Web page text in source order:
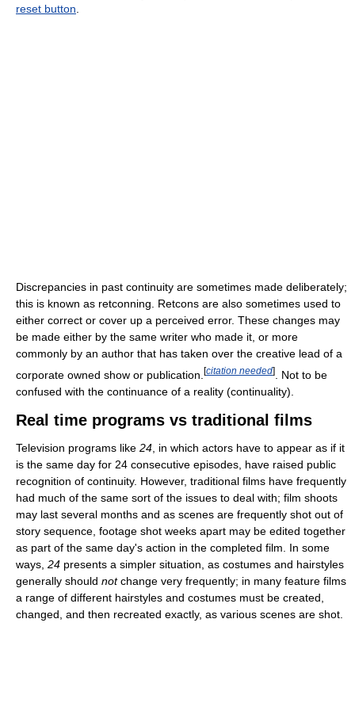
reset button.
Discrepancies in past continuity are sometimes made deliberately;
this is known as retconning. Retcons are also sometimes used to
either correct or cover up a perceived error. These changes may
be made either by the same writer who made it, or more
commonly by an author that has taken over the creative lead of a
corporate owned show or publication. [citation needed]
. Not to be
confused with the continuance of a reality (continuality).
Real time programs vs traditional films
Television programs like 24 , in which actors have to appear as if it
is the same day for 24 consecutive episodes, have raised public
recognition of continuity. However, traditional films have frequently
had much of the same sort of the issues to deal with; film shoots
may last several months and as scenes are frequently shot out of
story sequence, footage shot weeks apart may be edited together
as part of the same day's action in the completed film. In some
ways, 24 presents a simpler situation, as costumes and hairstyles
generally should notchange very frequently; in many feature films
a range of different hairstyles and costumes must be created,
changed, and then recreated exactly, as various scenes are shot.